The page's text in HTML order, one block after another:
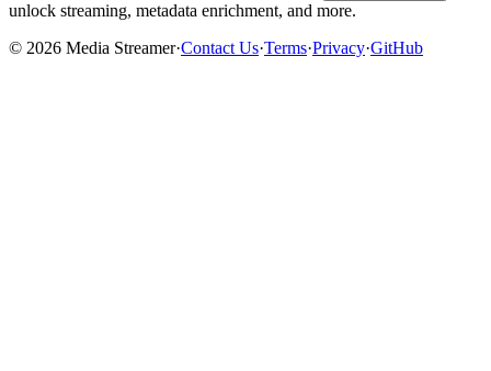
unlock streaming, metadata enrichment, and more.
© 2026 Media Streamer·Contact Us·Terms·Privacy·GitHub